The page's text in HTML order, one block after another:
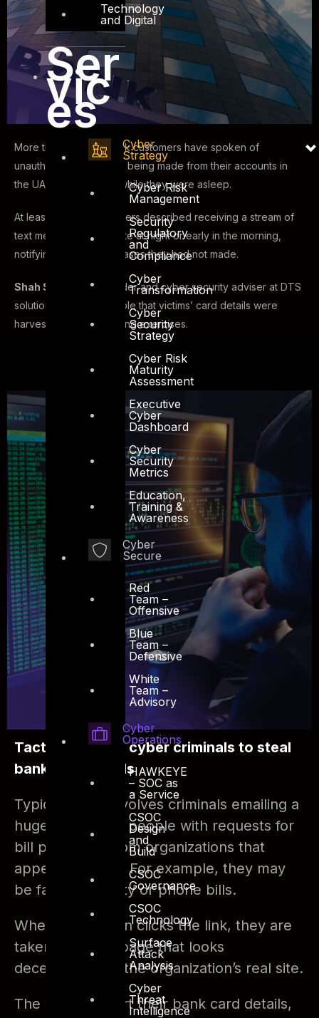
Technology
and Digital
Ser
vic
es
Cyber
Strategy
Cyber Risk
Management
Security
Regulatory
and
Compliance
Cyber
Transformation
Cyber
Security
Strategy
Cyber Risk
Maturity
Assessment
Executive
Cyber
Dashboard
Cyber
Security
Metrics
Education,
Training &
Awareness
Cyber
Secure
Red
Team –
Offensive
Blue
Team –
Defensive
White
Team –
Advisory
Cyber
Operations
HAWKEYE
– SOC as
a Service
CSOC
Design
and
Build
CSOC
Governance
CSOC
Technology
Surface
Attack
Analysis
Cyber
Threat
Intelligence
More than a dozen bank customers have spoken of
unauthorized payments being made from their accounts in
the UAE — sometimes while they were asleep.
At least 18 account holders described receiving a stream of
text messages, often late at night or early in the morning,
notifying them of purchases they had not made.
Shah Sheikh
, co-founder and cyber security adviser at DTS
solution, said it is possible that victims’ card details were
harvested during phishing exercises.
Tactics used by cyber criminals to steal
bank card details
Typically, this involves criminals emailing a
huge number of people with requests for
bill payments from organizations that
appear genuine. For example, they may
be fake electricity or phone bills.
When the person clicks the link, they are
taken to a web page that looks
deceptively like the organization’s real site.
The victims insert their bank card details,